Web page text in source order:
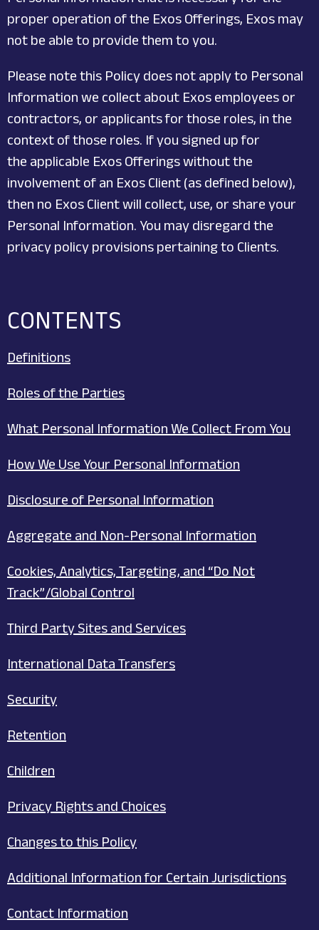
proper operation of the Exos Offerings, Exos may
not be able to provide them to you.
Please note this Policy does not apply to Personal
Information we collect about Exos employees or
contractors, or applicants for those roles, in the
context of those roles. If you signed up for
the applicable Exos Offerings without the
involvement of an Exos Client (as defined below),
then no Exos Client will collect, use, or share your
Personal Information. You may disregard the
privacy policy provisions pertaining to Clients.
CONTENTS
Definitions
Roles of the Parties
What Personal Information We Collect From You
How We Use Your Personal Information
Disclosure of Personal Information
Aggregate and Non-Personal Information
Cookies, Analytics, Targeting, and “Do Not
Track”/Global Control
Third Party Sites and Services
International Data Transfers
Security
Retention
Children
Privacy Rights and Choices
Changes to this Policy
Additional Information for Certain Jurisdictions
Contact Information